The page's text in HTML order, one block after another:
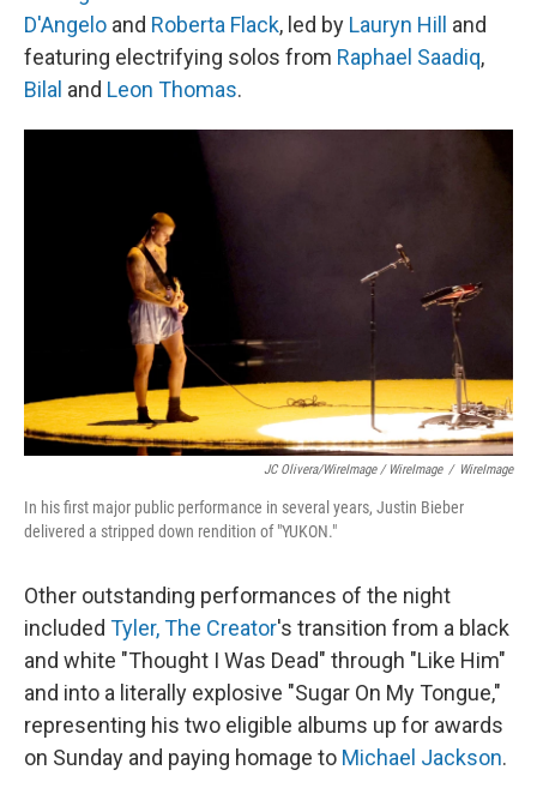
D'Angelo and Roberta Flack, led by Lauryn Hill
and
featuring electrifying solos from Raphael Saadiq,
Bilal and Leon Thomas.
JC Olivera/WireImage / WireImage / WireImage
In his first major public performance in several years, Justin Bieber
delivered a stripped down rendition of "YUKON."
Other outstanding performances of the night
included Tyler, The Creator's transition from a black
and white "Thought I Was Dead" through "Like Him"
and into a literally explosive "Sugar On My Tongue,"
representing his two eligible albums up for awards
on Sunday and paying homage to Michael Jackson.